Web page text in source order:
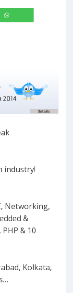
industry!
Networking,
&
& 10
Kolkata,